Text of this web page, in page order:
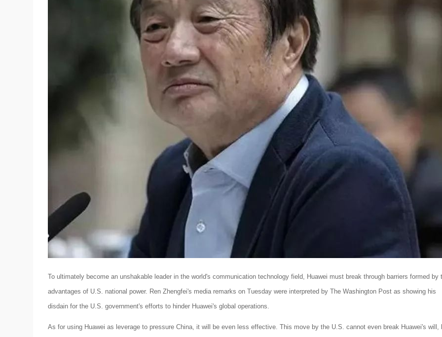
To ultimately become an unshakable leader in the world's communication technology field, Huawei must break through barriers formed by
advantages of U.S. national power. Ren Zhengfei's media remarks on Tuesday were interpreted by The Washington Post as showing his
disdain for the U.S. government's efforts to hinder Huawei's global operations.
As for using Huawei as leverage to pressure China, it will be even less effective. This move by the U.S. cannot even break Huawei's will,